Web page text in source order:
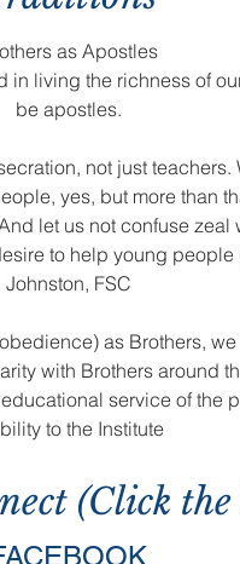
as Apostles
living the richness of
be apostles.
not just
yes, but more than
let us not confuse
to help young
Johnston, FSC
as Brothers,
with Brothers around
service of the
to the Institute
(Click